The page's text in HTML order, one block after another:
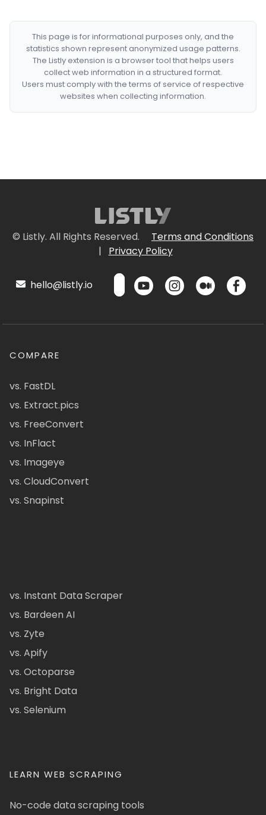
This page is for informational purposes only, and the
statistics shown represent anonymized usage patterns.
The Listly extension is a browser tool that helps users
collect web information in a structured format.
Users must comply with the terms of service of respective
websites when collecting information.
© Listly. All Rights Reserved.
Terms and Conditions
|
Privacy Policy
hello@listly.io
COMPARE
vs. FastDL
vs. Extract.pics
vs. FreeConvert
vs. InFlact
vs. Imageye
vs. CloudConvert
vs. Snapinst
vs. Instant Data Scraper
vs. Bardeen AI
vs. Zyte
vs. Apify
vs. Octoparse
vs. Bright Data
vs. Selenium
LEARN WEB SCRAPING
No-code data scraping tools